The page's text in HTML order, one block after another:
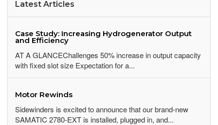
Latest Articles
Case Study: Increasing Hydrogenerator Output
and Efficiency
AT A GLANCEChallenges 50% increase in output capacity
with fixed slot size Expectation for a...
Motor Rewinds
Sidewinders is excited to announce that our brand-new
SAMATIC 2780-EXT is installed, plugged in, and...